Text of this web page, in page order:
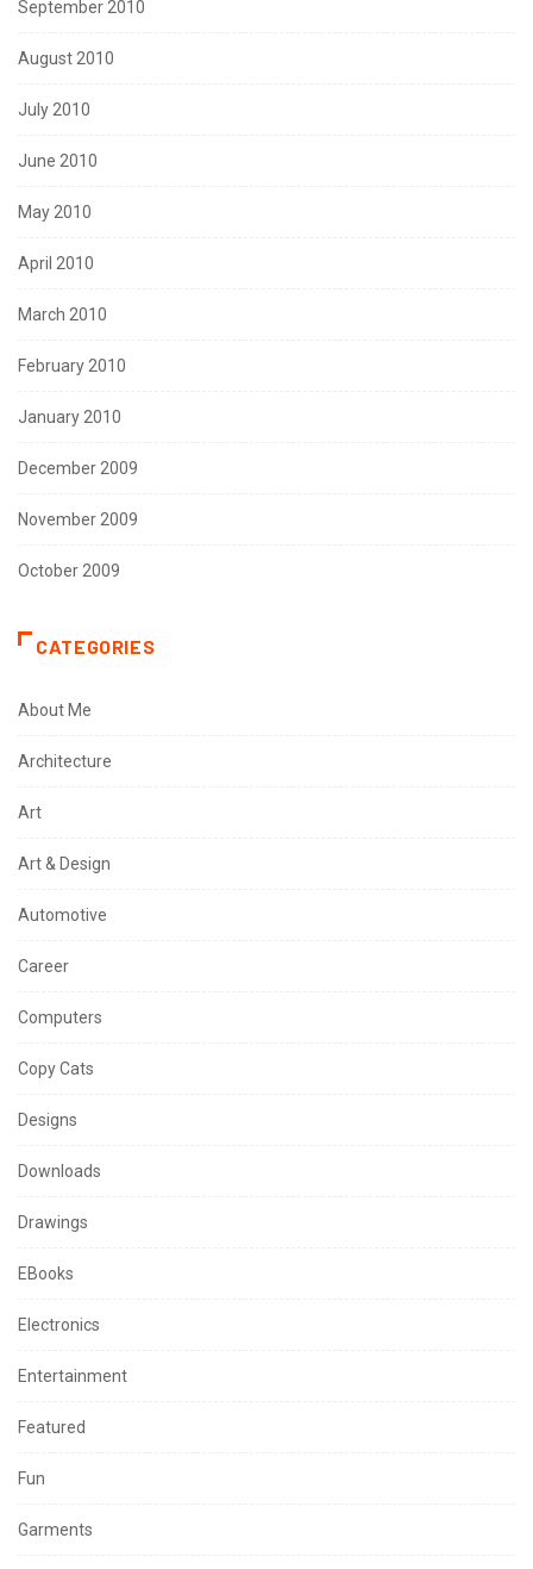
September 2010
August 2010
July 2010
June 2010
May 2010
April 2010
March 2010
February 2010
January 2010
December 2009
November 2009
October 2009
CATEGORIES
About Me
Architecture
Art
Art & Design
Automotive
Career
Computers
Copy Cats
Designs
Downloads
Drawings
EBooks
Electronics
Entertainment
Featured
Fun
Garments